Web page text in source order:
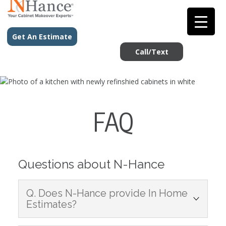
Get An Estimate
Call/Text
FAQ
Questions about N-Hance
Q. Does N-Hance provide In Home
Estimates?